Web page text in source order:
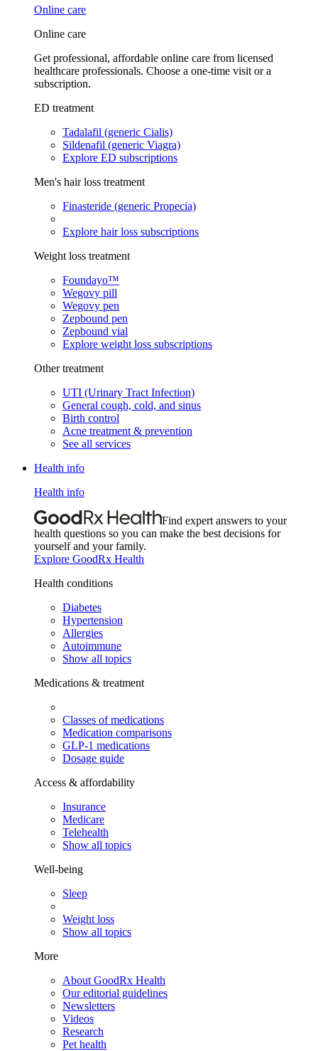
Online care
Online care
Get professional, affordable online care from licensed
healthcare professionals. Choose a one-time visit or a
subscription.
ED treatment
Tadalafil (generic Cialis)
Sildenafil (generic Viagra)
Explore ED subscriptions
Men's hair loss treatment
Finasteride (generic Propecia)
Explore hair loss subscriptions
Weight loss treatment
Foundayo™
Wegovy pill
Wegovy pen
Zepbound pen
Zepbound vial
Explore weight loss subscriptions
Other treatment
UTI (Urinary Tract Infection)
General cough, cold, and sinus
Birth control
Acne treatment & prevention
See all services
Health info
Health info
Find expert answers to your
health questions so you can make the best decisions for
yourself and your family.
Explore GoodRx Health
Health conditions
Diabetes
Hypertension
Allergies
Autoimmune
Show all topics
Medications & treatment
Classes of medications
Medication comparisons
GLP-1 medications
Dosage guide
Access & affordability
Insurance
Medicare
Telehealth
Show all topics
Well-being
Sleep
Weight loss
Show all topics
More
About GoodRx Health
Our editorial guidelines
Newsletters
Videos
Research
Pet health